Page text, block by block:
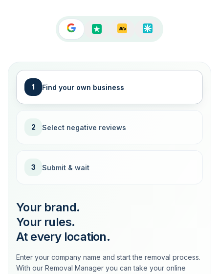
1 Find your own business
2 Select negative reviews
3 Submit & wait
Your brand.
Your rules.
At every location.
Enter your company name and start the removal process.
With our Removal Manager you can take your online